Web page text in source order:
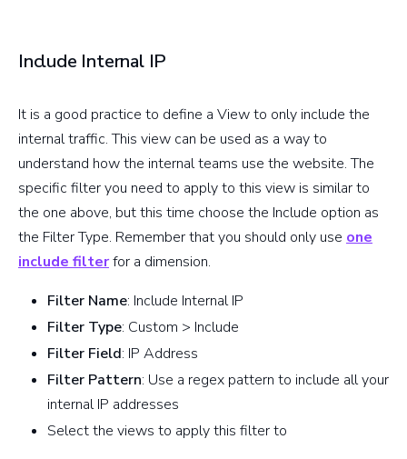
Include Internal IP
It is a good practice to define a View to only include the
internal traffic. This view can be used as a way to
understand how the internal teams use the website. The
specific filter you need to apply to this view is similar to
the one above, but this time choose the Include option as
the Filter Type. Remember that you should only use one
include filterfor a dimension.
Filter Name: Include Internal IP
Filter Type: Custom > Include
Filter Field: IP Address
Filter Pattern: Use a regex pattern to include all your
internal IP addresses
Select the views to apply this filter to